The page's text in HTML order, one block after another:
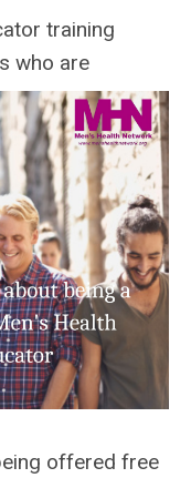
training
who are
offered free